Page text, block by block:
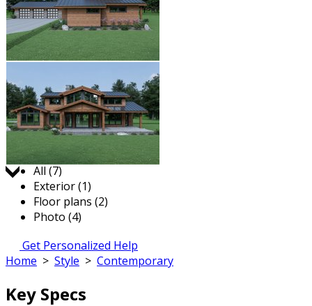
Jump to:
All (7)
Exterior (1)
Floor plans (2)
Photo (4)
Get Personalized Help
Home > Style > Contemporary
Key Specs